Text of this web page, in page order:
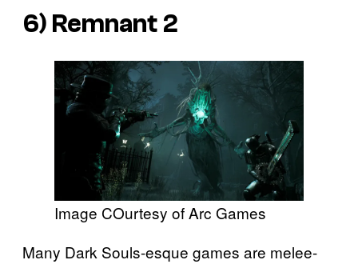
6) Remnant 2
Image COurtesy of Arc Games
Many Dark Souls-esque games are melee-